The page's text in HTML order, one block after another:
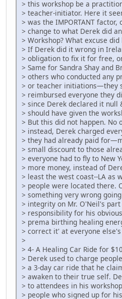
> this workshop be a
> teacher-initiator. Here it
> was the IMPORTANT
> change to what Derek did
> Workshop? What excuse
> If Derek did it wrong in
> obligation to fix it for free,
> Same for Sandra Shay and
> others who conducted any
> or teacher initiations—they
> reimbursed everyone they
> since Derek declared it null
> should have given the
> But this did not happen. No
> instead, Derek charged
> they had already paid
> small discount to those
> everyone had to fly to New
> more money, instead of
> least the west coast--LA as
> people were located there.
> something very wrong
> integrity on Mr. O'Neil's
> responsibility for his
> prema birthing healing
> correct it' at everyone else's
>
> 4- A Healing Car Ride for
> Derek used to charge
> a 3-day car ride that he
> awaken to their true self.
> to attendees in his
> people who signed up for